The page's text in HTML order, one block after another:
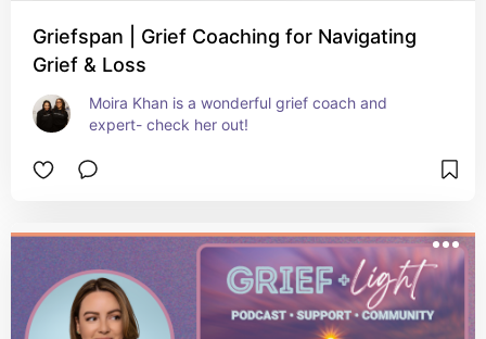
Griefspan | Grief Coaching for Navigating
Grief & Loss
Moira Khan is a wonderful grief coach and
expert- check her out!